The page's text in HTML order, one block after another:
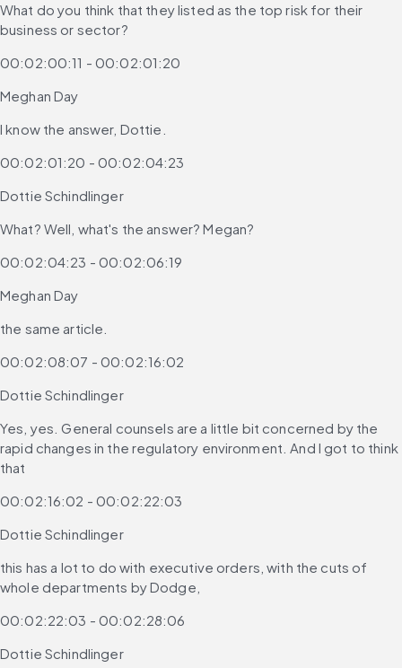
What do you think that they listed as the top risk for their
business or sector?
00:02:00:11 - 00:02:01:20
Meghan Day
I know the answer, Dottie.
00:02:01:20 - 00:02:04:23
Dottie Schindlinger
What? Well, what's the answer? Megan?
00:02:04:23 - 00:02:06:19
Meghan Day
the same article.
00:02:08:07 - 00:02:16:02
Dottie Schindlinger
Yes, yes. General counsels are a little bit concerned by the
rapid changes in the regulatory environment. And I got to think
that
00:02:16:02 - 00:02:22:03
Dottie Schindlinger
this has a lot to do with executive orders, with the cuts of
whole departments by Dodge,
00:02:22:03 - 00:02:28:06
Dottie Schindlinger